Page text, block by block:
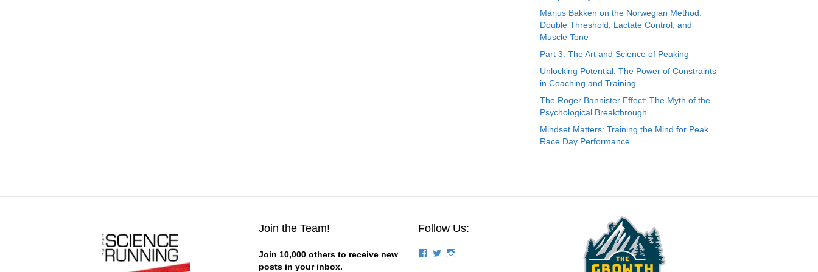
Marius Bakken on the Norwegian Method:
Double Threshold, Lactate Control, and
Muscle Tone
Part 3: The Art and Science of Peaking
Unlocking Potential: The Power of Constraints
in Coaching and Training
The Roger Bannister Effect: The Myth of the
Psychological Breakthrough
Mindset Matters: Training the Mind for Peak
Race Day Performance
Join the Team!
Join 10,000 others to receive new
posts in your inbox.
Follow Us:
ViewView